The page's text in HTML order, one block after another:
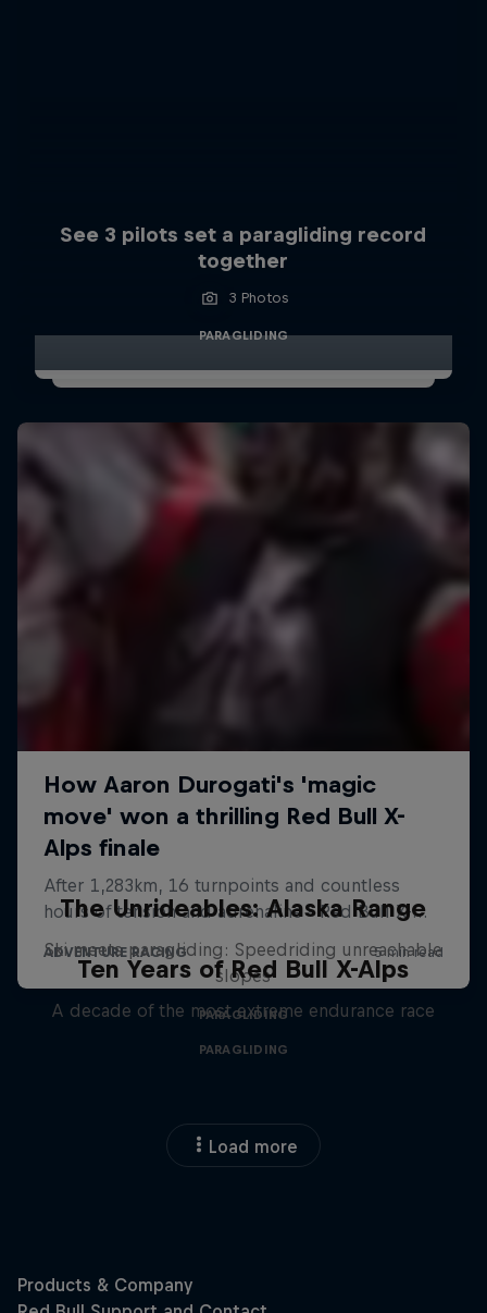
See 3 pilots set a paragliding record
together
3 Photos
PARAGLIDING
The Unrideables: Alaska Range
Ski meets paragliding: Speedriding unreachable
slopes
PARAGLIDING
Ten Years of Red Bull X-Alps
A decade of the most extreme endurance race
PARAGLIDING
Load more